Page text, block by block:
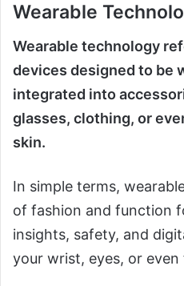
Wearable
Wearable technology
devices designed to be
integrated into
glasses, clothing, or
skin.
In simple terms,
of fashion and function
insights, safety, and
your wrist, eyes, or